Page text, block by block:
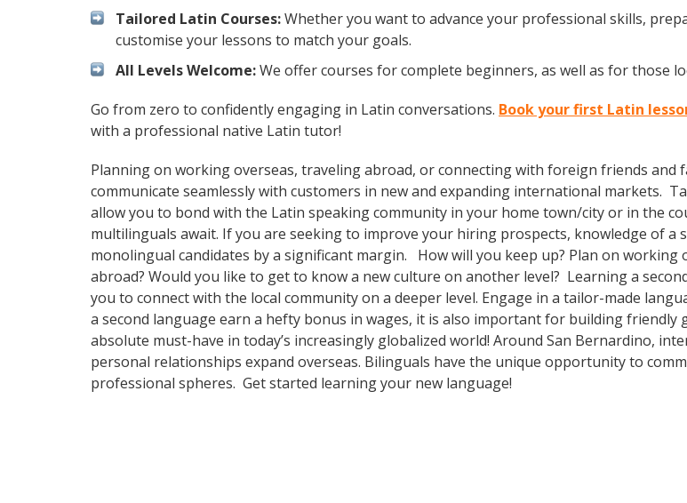
Tailored Latin Courses:Whether you want to advance your professional skills,
customise your lessons to match your goals.
All Levels Welcome:We offer courses for complete beginners, as well as for those
Go from zero to confidently engaging in Latin conversations. Book your first Latin
with a professional native Latin tutor!
Planning on working overseas, traveling abroad, or connecting with foreign friends and
communicate seamlessly with customers in new and expanding international markets.
allow you to bond with the Latin speaking community in your home town/city or in the
multilinguals await. If you are seeking to improve your hiring prospects, knowledge of
monolingual candidates by a significant margin. How will you keep up? Plan on
abroad? Would you like to get to know a new culture on another level? Learning a
you to connect with the local community on a deeper level. Engage in a tailor-made
a second language earn a hefty bonus in wages, it is also important for building
absolute must-have in today’s increasingly globalized world! Around San Bernardino,
personal relationships expand overseas. Bilinguals have the unique opportunity to
professional spheres. Get started learning your new language!